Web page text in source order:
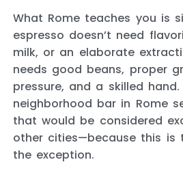
What Rome teaches you is
espresso doesn’t need
milk, or an elaborate
needs good beans, proper
pressure, and a skilled hand.
neighborhood bar in Rome
that would be considered
other cities—because this is
the exception.